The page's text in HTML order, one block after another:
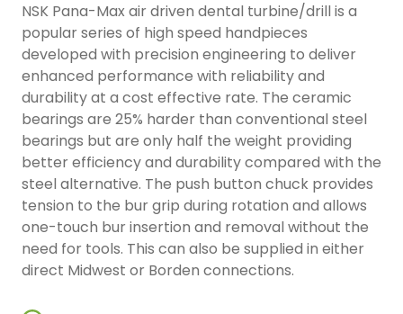
NSK Pana-Max air driven dental turbine/drill is a
popular series of high speed handpieces
developed with precision engineering to deliver
enhanced performance with reliability and
durability at a cost effective rate. The ceramic
bearings are 25% harder than conventional steel
bearings but are only half the weight providing
better efficiency and durability compared with the
steel alternative. The push button chuck provides
tension to the bur grip during rotation and allows
one-touch bur insertion and removal without the
need for tools. This can also be supplied in either
direct Midwest or Borden connections.